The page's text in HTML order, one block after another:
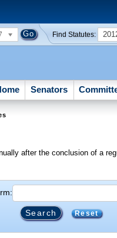
Find Statutes:
Senators
after the conclusion of a
Reset